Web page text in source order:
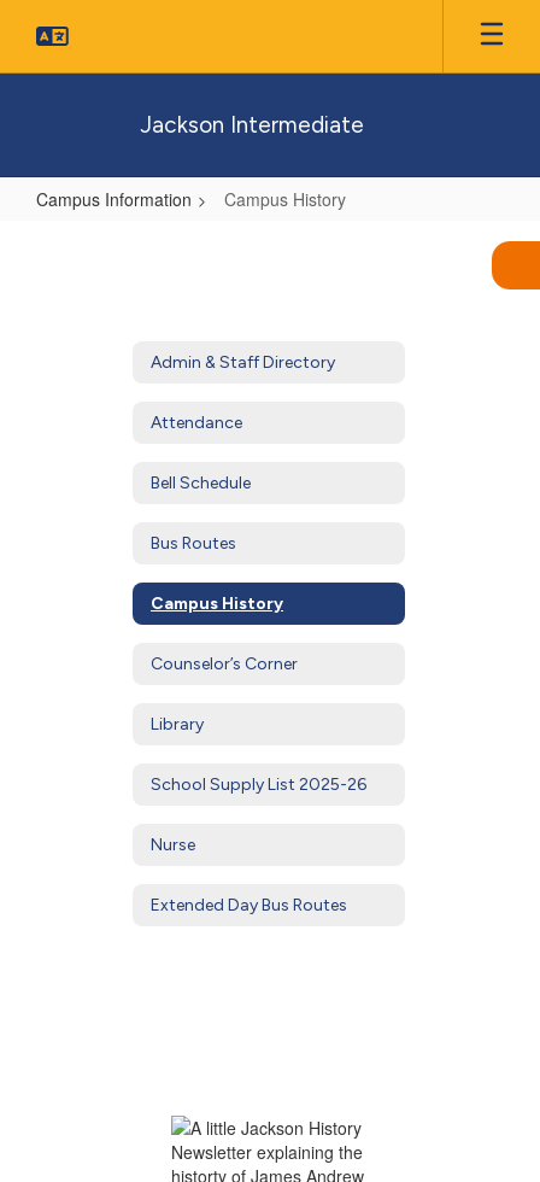
main
Jackson Intermediate
Campus Information Campus History
Admin & Staff Directory
Attendance
Bell Schedule
Bus Routes
Campus History
Counselor’s Corner
Library
School Supply List 2025-26
Nurse
Extended Day Bus Routes